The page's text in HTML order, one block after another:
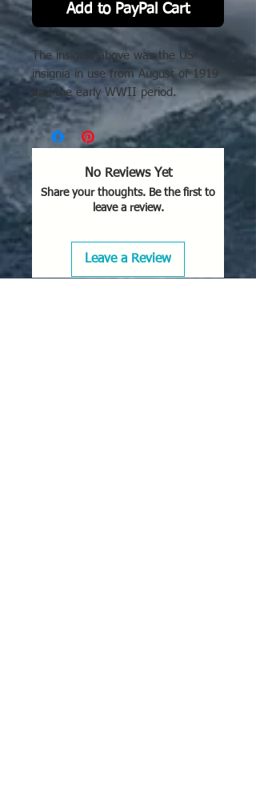
Add to PayPal Cart
The insignia above was the US
insignia in use from August of 1919
and the early WWII period.
No Reviews Yet
Share your thoughts. Be the first to
leave a review.
Leave a Review